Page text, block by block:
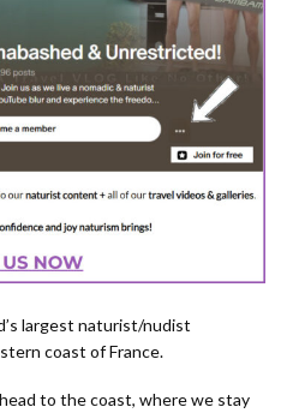
largest naturist/nudist
coast of France.
to the coast, where we stay